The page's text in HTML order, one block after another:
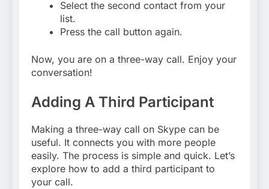
Select the second contact from your
list.
Press the call button again.
Now, you are on a three-way call. Enjoy your
conversation!
Adding A Third Participant
Making a three-way call on Skype can be
useful. It connects you with more people
easily. The process is simple and quick. Let’s
explore how to add a third participant to
your call.